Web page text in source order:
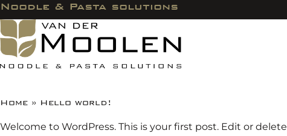
Noodle & Pasta solutions
Home » Hello world!
Welcome to WordPress. This is your first post. Edit or